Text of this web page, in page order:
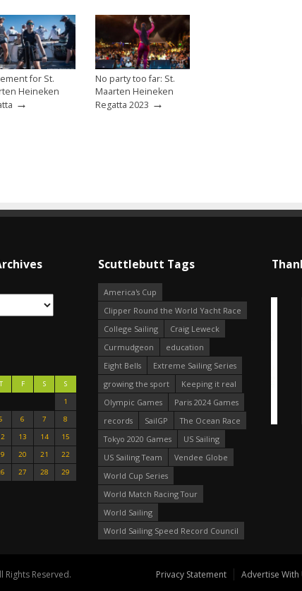
for St.
Heineken
→
No party too far: St.
Maarten Heineken
Regatta 2023 →
T F S
S
1
6 7
8
13 14
15
20 21
22
27 28
29
Scuttlebutt Tags
America's Cup
Clipper Round the World Yacht Race
College Sailing
Craig Leweck
Curmudgeon
education
Eight Bells
Extreme Sailing Series
growing the sport
Keeping it real
Olympic Games
Paris 2024 Games
records
SailGP
The Ocean Race
Tokyo 2020 Games
US Sailing
US Sailing Team
Vendee Globe
World Cup Series
World Match Racing Tour
World Sailing
World Sailing Speed Record Council
Rights Reserved.
Privacy Statement Advertise With